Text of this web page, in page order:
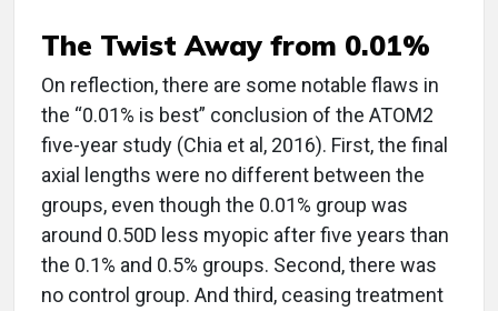
The Twist Away from 0.01%
On reflection, there are some notable flaws in
the “0.01% is best” conclusion of the ATOM2
five-year study (Chia et al, 2016). First, the final
axial lengths were no different between the
groups, even though the 0.01% group was
around 0.50D less myopic after five years than
the 0.1% and 0.5% groups. Second, there was
no control group. And third, ceasing treatment